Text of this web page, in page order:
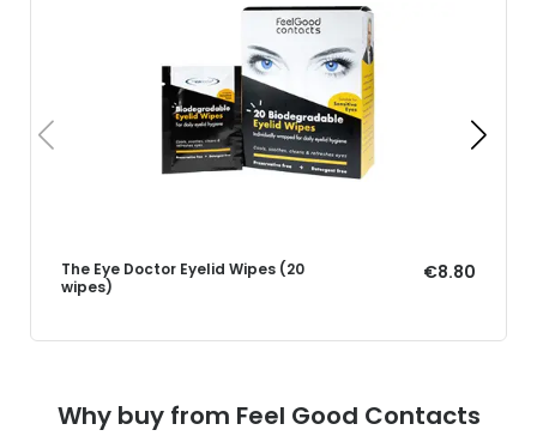
The Eye Doctor Eyelid Wipes (20
wipes)
€8.80
Why buy from Feel Good Contacts